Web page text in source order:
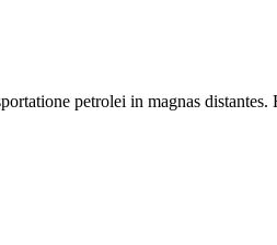
petrolei in magnas